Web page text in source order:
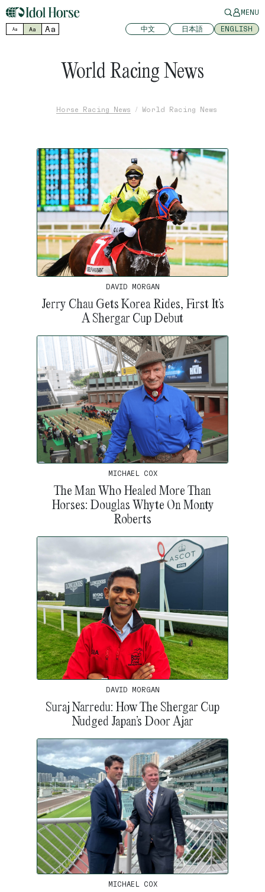
MENU
Aa Aa Aa 中文 日本語 ENGLISH
World Racing News
Horse Racing News World Racing News
DAVID MORGAN
Jerry Chau Gets Korea Rides, First It’s
A Shergar Cup Debut
MICHAEL COX
The Man Who Healed More Than
Horses: Douglas Whyte On Monty
Roberts
DAVID MORGAN
Suraj Narredu: How The Shergar Cup
Nudged Japan’s Door Ajar
MICHAEL COX